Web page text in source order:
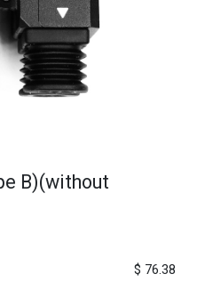
B)(without
$ 76.38